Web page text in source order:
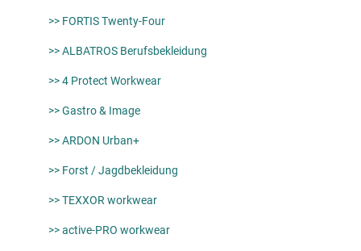
>> FORTIS Twenty-Four
>> ALBATROS Berufsbekleidung
>> 4 Protect Workwear
>> Gastro & Image
>> ARDON Urban+
>> Forst / Jagdbekleidung
>> TEXXOR workwear
>> active-PRO workwear